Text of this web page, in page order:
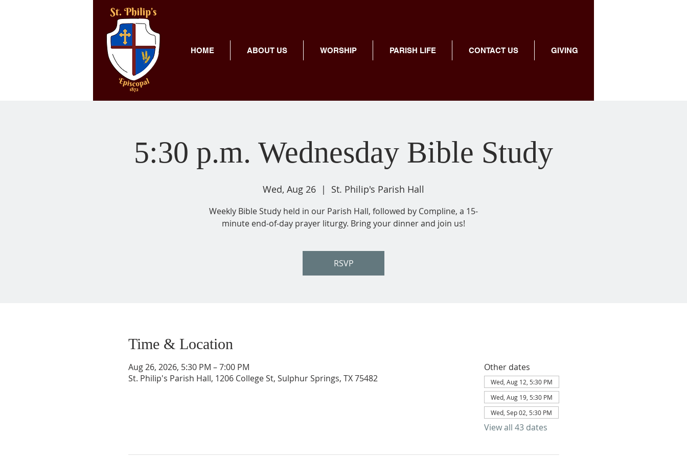
HOME ABOUT US WORSHIP PARISH LIFE CONTACT US GIVING
5:30 p.m. Wednesday Bible Study
Wed, Aug 26
  |
St. Philip's Parish Hall
Weekly Bible Study held in our Parish Hall, followed by Compline, a 15-
minute end-of-day prayer liturgy. Bring your dinner and join us!
RSVP
Time & Location
Aug 26, 2026, 5:30 PM – 7:00 PM
St. Philip's Parish Hall, 1206 College St, Sulphur Springs, TX 75482
Other dates
Wed, Aug 12, 5:30 PM
Wed, Aug 19, 5:30 PM
Wed, Sep 02, 5:30 PM
View all 43 dates